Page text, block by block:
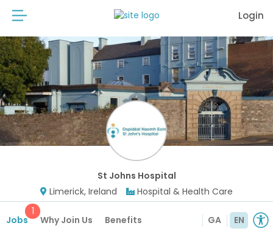
Login
St Johns Hospital
Limerick, Ireland
Hospital & Health Care
Jobs
1
Why Join Us Benefits GA EN